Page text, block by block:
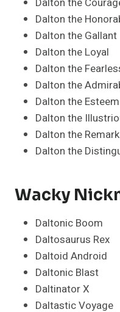
Dalton the
Dalton the Gallant
Dalton the Loyal
Dalton the
Dalton the
Dalton the
Dalton the
Dalton the
Dalton the
Wacky
Daltonic Boom
Daltosaurus Rex
Daltoid Android
Daltonic Blast
Daltinator X
Daltastic Voyage